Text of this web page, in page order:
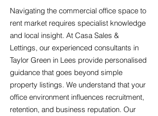
Navigating the commercial office space to
rent market requires specialist knowledge
and local insight. At Casa Sales &
Lettings, our experienced consultants in
Taylor Green in Lees provide personalised
guidance that goes beyond simple
property listings. We understand that your
office environment influences recruitment,
retention, and business reputation. Our